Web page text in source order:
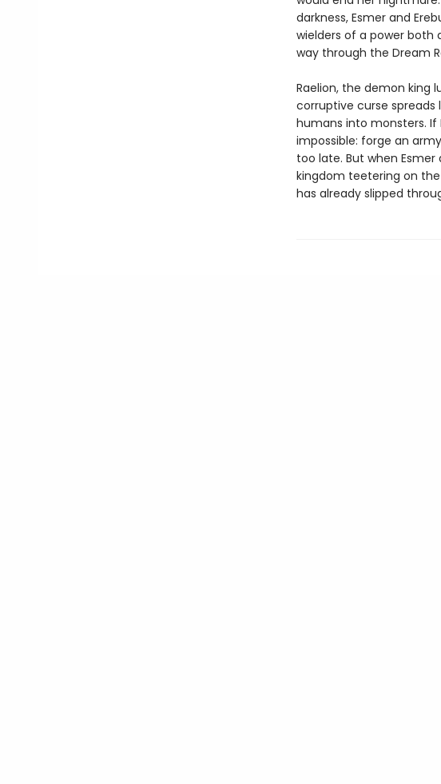
darkness, Esmer and
wielders of a power both
way through the Dream
Raelion, the demon king
corruptive curse
humans into monsters. If
impossible: forge an
too late. But when
kingdom teetering on
has already slipped